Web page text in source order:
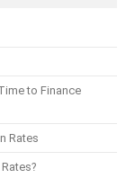
to Finance
Rates